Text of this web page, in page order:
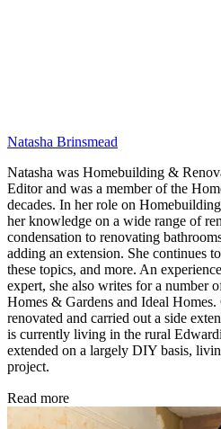
Natasha Brinsmead
Natasha was Homebuilding &
Editor and was a member of the
decades. In her role on
her knowledge on a wide range of
condensation to renovating
adding an extension. She continues
these topics, and more. An
expert, she also writes for a number
Homes & Gardens and Ideal Homes.
renovated and carried out a side
is currently living in the rural
extended on a largely DIY basis,
project.
Read more